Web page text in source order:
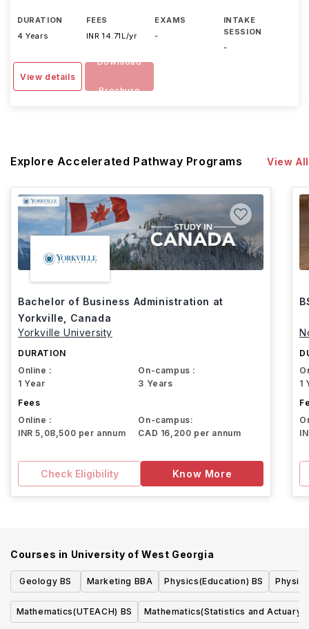
DURATION
4 Years
FEES
INR 14.71L/yr
EXAMS
-
INTAKE
SESSION
-
View details
Download
Brochure
Explore Accelerated Pathway Programs View All
Bachelor of Business Administration at
Yorkville, Canada
Yorkville University
DURATION
Online :
1 Year
On-campus :
3 Years
Fees
Online :
INR 5,08,500 per annum
On-campus:
CAD 16,200 per annum
Check Eligibility Know More
1
Courses in University of West Georgia
Geology BS Marketing BBA Physics(Education) BS
Mathematics(UTEACH) BS Mathematics(Statistics and Actuary)